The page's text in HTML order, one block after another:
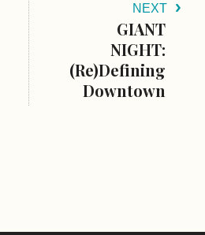
NEXT
GIANT
NIGHT:
(Re)Defining
Downtown